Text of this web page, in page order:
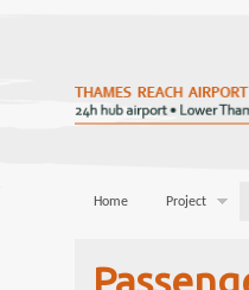
Home Project